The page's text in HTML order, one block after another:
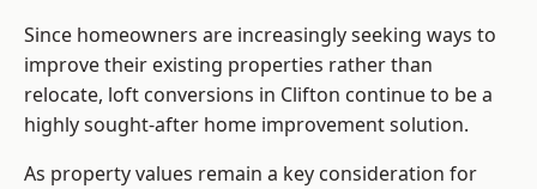
Since homeowners are increasingly seeking ways to
improve their existing properties rather than
relocate, loft conversions in Clifton continue to be a
highly sought-after home improvement solution.
As property values remain a key consideration for